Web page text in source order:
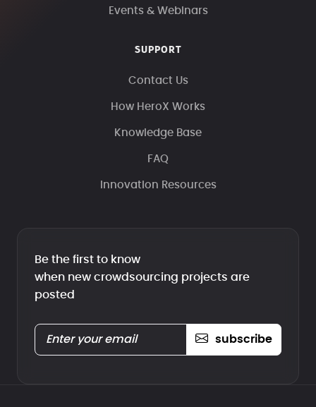
Events & Webinars
SUPPORT
Contact Us
How HeroX Works
Knowledge Base
FAQ
Innovation Resources
Be the first to know
when new crowdsourcing projects are
posted
subscribe